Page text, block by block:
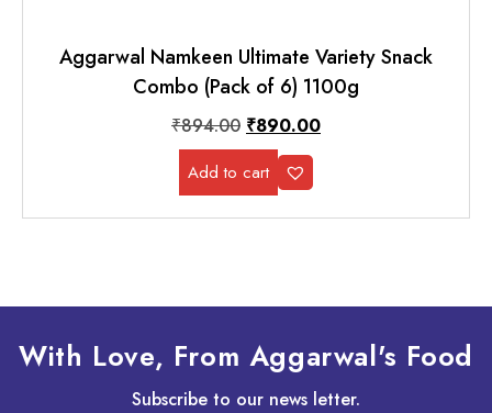
Aggarwal Namkeen Ultimate Variety Snack
Combo (Pack of 6) 1100g
₹894.00 ₹890.00
Add to cart
With Love, From Aggarwal's Food
Subscribe to our news letter.